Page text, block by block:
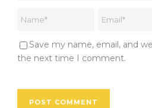
Save my name, email, and
the next time I comment.